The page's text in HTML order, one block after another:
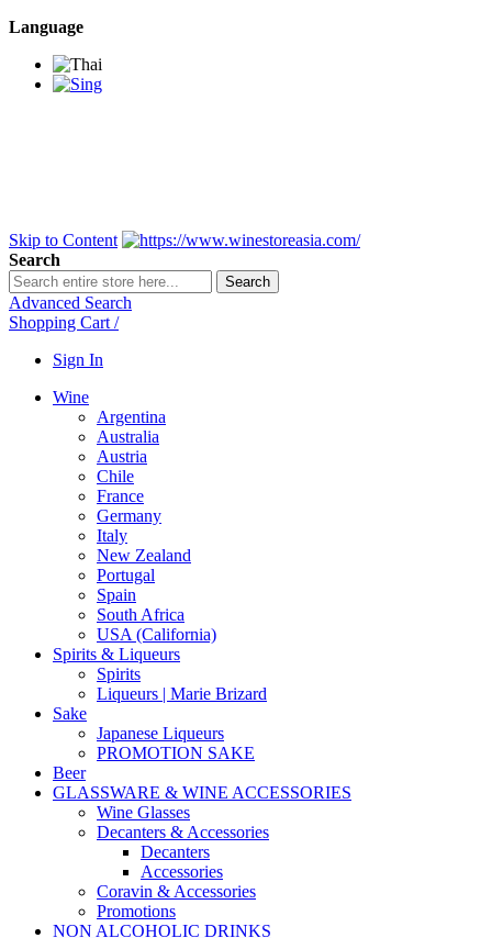
Language
Skip to Content
Search
Search
Advanced Search
Shopping Cart /
Sign In
Wine
Argentina
Australia
Austria
Chile
France
Germany
Italy
New Zealand
Portugal
Spain
South Africa
USA (California)
Spirits & Liqueurs
Spirits
Liqueurs | Marie Brizard
Sake
Japanese Liqueurs
PROMOTION SAKE
Beer
GLASSWARE & WINE ACCESSORIES
Wine Glasses
Decanters & Accessories
Decanters
Accessories
Coravin & Accessories
Promotions
NON ALCOHOLIC DRINKS